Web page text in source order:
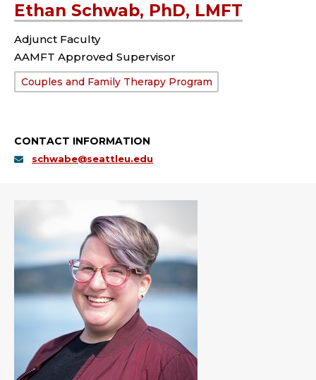
Ethan Schwab, PhD, LMFT
Adjunct Faculty
AAMFT Approved Supervisor
Department:
Couples and Family Therapy Program
CONTACT INFORMATION
schwabe@seattleu.edu